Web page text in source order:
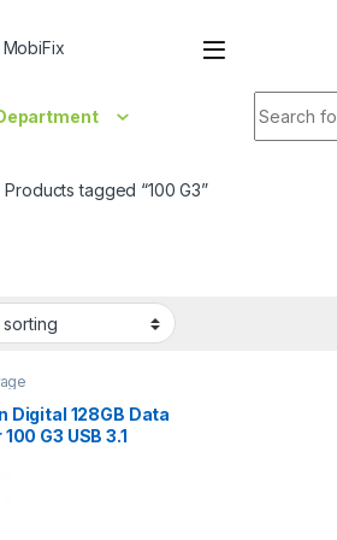
Products tagged “100 G3”
Digital 128GB Data
G3 USB 3.1